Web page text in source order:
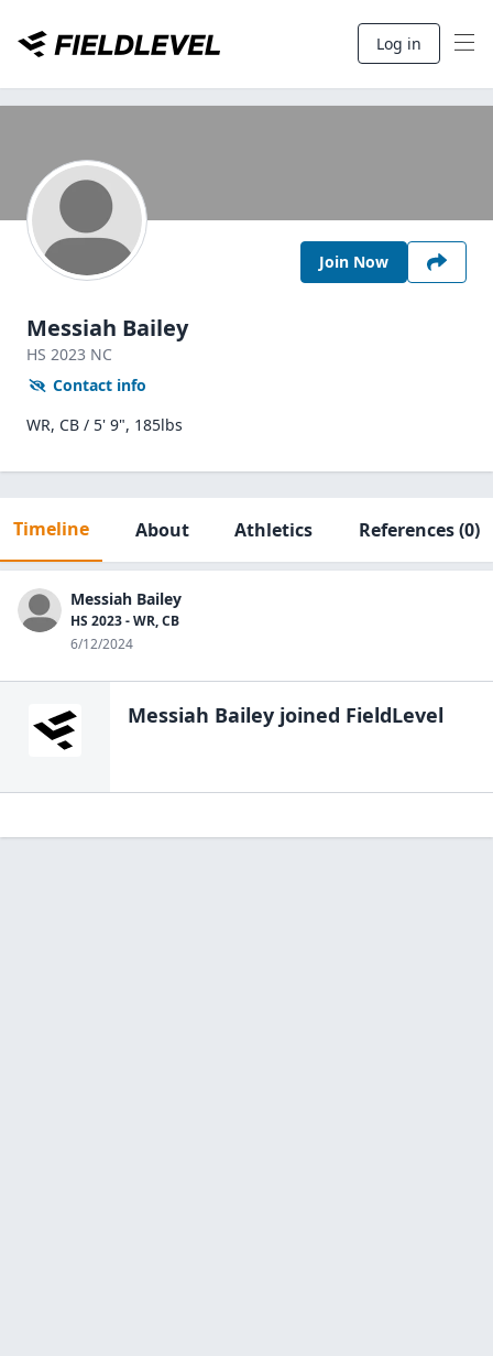
Log in
Join Now
Messiah Bailey
HS 2023 NC
Contact info
WR, CB / 5' 9", 185lbs
Timeline About Athletics References(0)
Messiah Bailey
HS 2023 - WR, CB
6/12/2024
Messiah Bailey joined FieldLevel